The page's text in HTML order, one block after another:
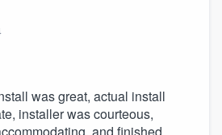
was great, actual install
installer was courteous,